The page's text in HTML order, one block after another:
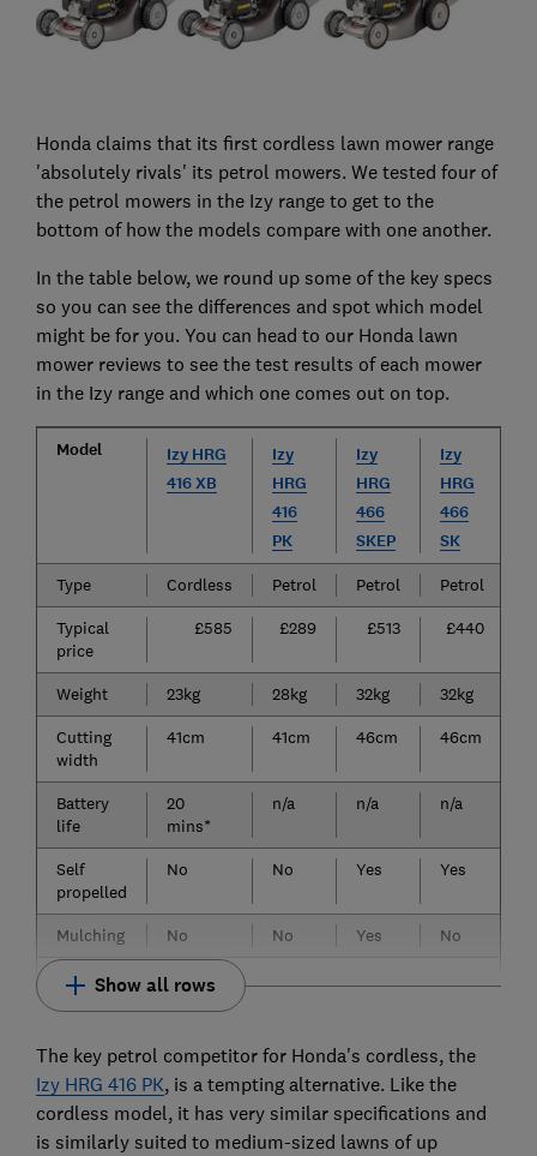
Honda claims that its first cordless lawn mower range
'absolutely rivals' its petrol mowers. We tested four of
the petrol mowers in the Izy range to get to the
bottom of how the models compare with one another.
In the table below, we round up some of the key specs
so you can see the differences and spot which model
might be for you. You can head to our Honda lawn
mower reviews to see the test results of each mower
in the Izy range and which one comes out on top.
Model
Izy HRG
416 XB
Izy
HRG
416
PK
Izy
HRG
466
SKEP
Izy
HRG
466
SK
Type Cordless Petrol Petrol
Petrol
Typical
price
£585 £289 £513 £440
Weight 23kg 28kg 32kg
32kg
Cutting
width
41cm 41cm 46cm 46cm
Battery
life
20
mins*
n/a n/a n/a
Self
propelled
No No Yes Yes
Mulching No No Yes No
Show all rows
The key petrol competitor for Honda's cordless, the
Izy HRG 416 PK, is a tempting alternative. Like the
cordless model, it has very similar specifications and
is similarly suited to medium-sized lawns of up